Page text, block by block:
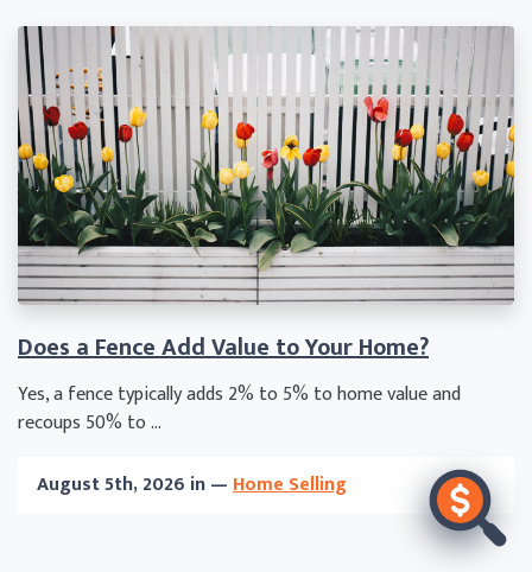
Does a Fence Add Value to Your Home?
Yes, a fence typically adds 2% to 5% to home value and
recoups 50% to ...
August 5th, 2026 in —Home Selling